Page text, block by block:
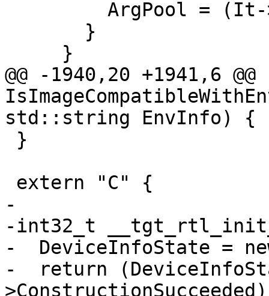
@@ -1940,20 +1941,6
std::string EnvInfo) {
-
-int32_t
-  DeviceInfoState =
-  return
>ConstructionSucceeded)